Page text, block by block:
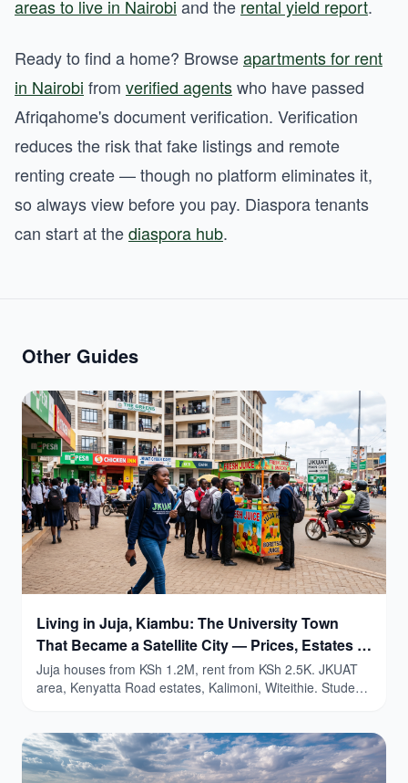
areas to live in Nairobi and the rental yield report.
Ready to find a home? Browseapartments for rent
in Nairobi from verified agentswho have passed
Afriqahome's document verification. Verification
reduces the risk that fake listings and remote
renting create — though no platform eliminates it,
so always view before you pay. Diaspora tenants
can start at thediaspora hub.
Other Guides
Living in Juja, Kiambu: The University Town
That Became a Satellite City — Prices, Estates &
Honest Guide (2026)
Juja houses from KSh 1.2M, rent from KSh 2.5K. JKUAT
area, Kenyatta Road estates, Kalimoni, Witeithie. Student